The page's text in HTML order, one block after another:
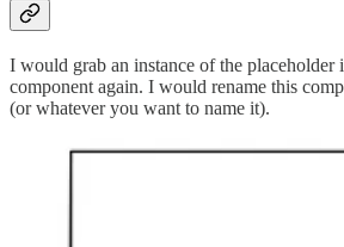
I would grab an instance of the placeholder
component again. I would rename this
(or whatever you want to name it).